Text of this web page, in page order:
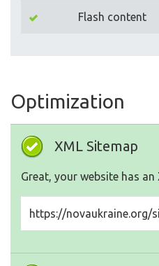
Flash content
Optimization
XML Sitemap
Great, your website has an
https://novaukraine.org/